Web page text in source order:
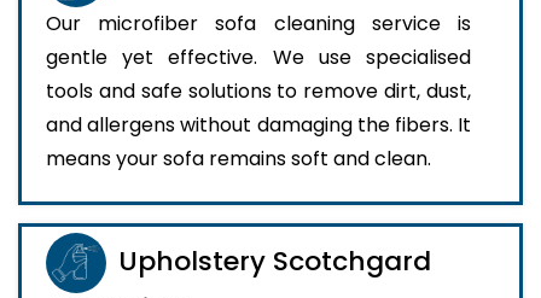
Our microfiber sofa cleaning service is
gentle yet effective. We use specialised
tools and safe solutions to remove dirt, dust,
and allergens without damaging the fibers. It
means your sofa remains soft and clean.
Upholstery Scotchgard